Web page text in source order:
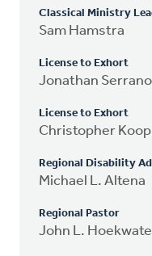
Classical Ministry
Sam Hamstra
License to Exhort
Jonathan Serrano
License to Exhort
Christopher
Regional Disability
Michael L. Altena
Regional Pastor
John L.